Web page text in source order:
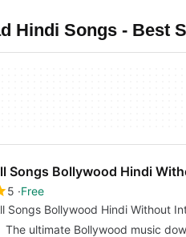
Hindi Songs - Best
Songs Bollywood Hindi
5 Free
Songs Bollywood Hindi Without
The ultimate Bollywood music